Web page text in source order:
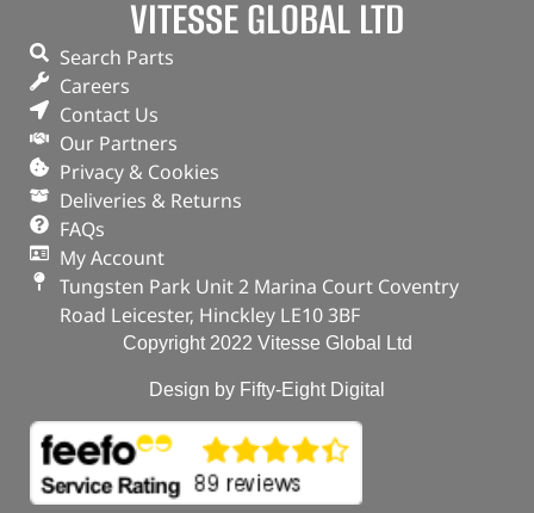
VITESSE GLOBAL LTD
Search Parts
Careers
Contact Us
Our Partners
Privacy & Cookies
Deliveries & Returns
FAQs
My Account
Tungsten Park Unit 2 Marina Court Coventry
Road Leicester, Hinckley LE10 3BF
Copyright 2022 Vitesse Global Ltd
Design by Fifty-Eight Digital